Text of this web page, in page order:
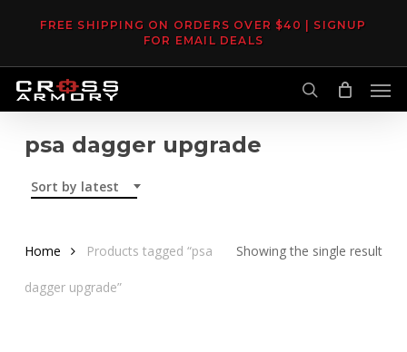
content
FREE SHIPPING ON ORDERS OVER $40 | SIGNUP
FOR EMAIL DEALS
search
psa dagger upgrade
Sort by latest
Showing the single result
Home Products tagged “psa
dagger upgrade”